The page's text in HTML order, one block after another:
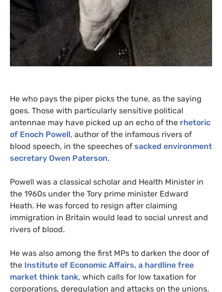
He who pays the piper picks the tune, as the saying
goes. Those with particularly sensitive political
antennae may have picked up an echo of the rhetoric
of Enoch Powell, author of the infamous rivers of
blood speech, in the speeches of sacked environment
secretary Owen Paterson.
Powell was a classical scholar and Health Minister in
the 1960s under the Tory prime minister Edward
Heath. He was forced to resign after claiming
immigration in Britain would lead to social unrest and
rivers of blood.
He was also among the first MPs to darken the door of
the Institute of Economic Affairs, a hardline free
market think tank, which calls for low taxation for
corporations, deregulation and attacks on the unions.